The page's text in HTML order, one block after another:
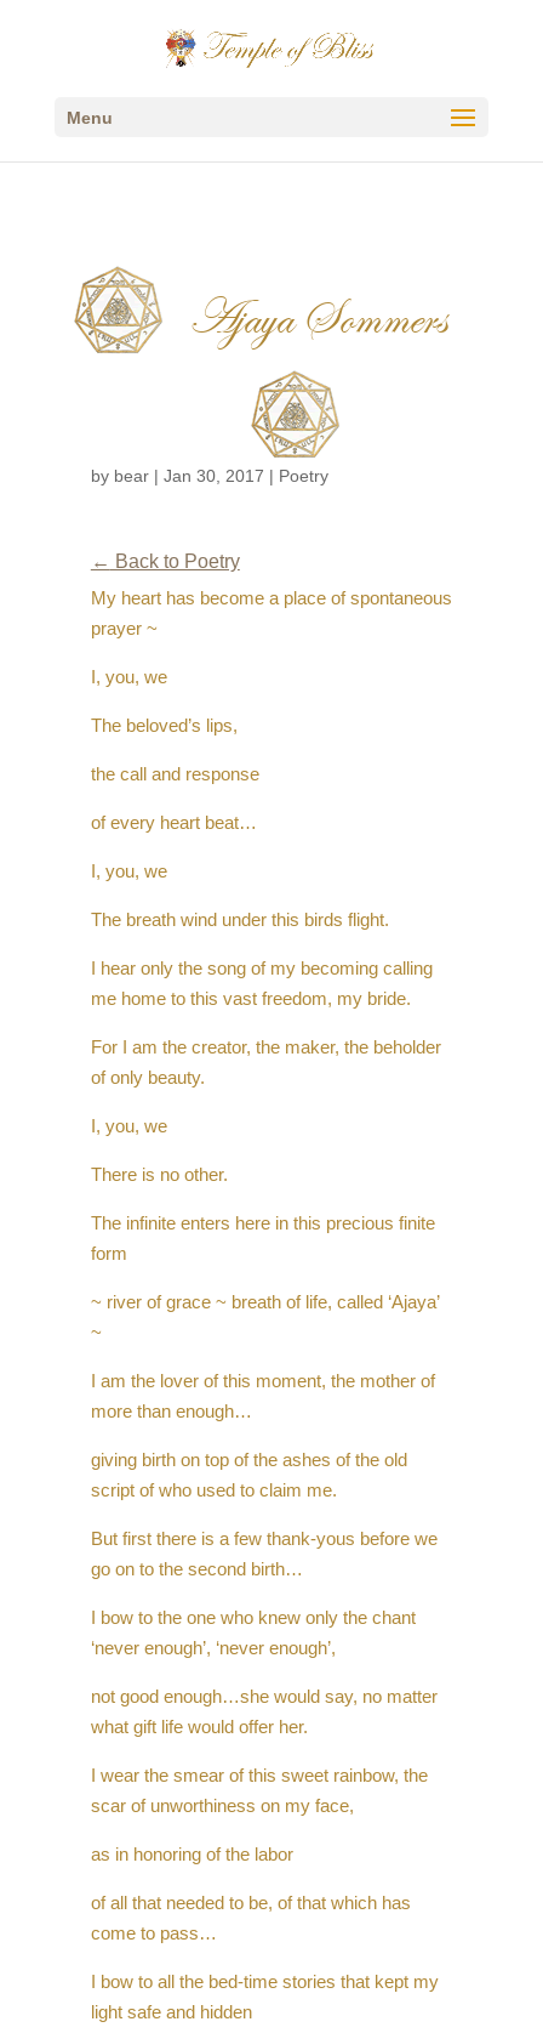
Menu
Ajaya Sommers
by bear| Jan 30, 2017 | Poetry
← Back to Poetry
My heart has become a place of spontaneous
prayer ~
I, you, we
The beloved’s lips,
the call and response
of every heart beat…
I, you, we
The breath wind under this birds flight.
I hear only the song of my becoming calling
me home to this vast freedom, my bride.
For I am the creator, the maker, the beholder
of only beauty.
I, you, we
There is no other.
The infinite enters here in this precious finite
form
~ river of grace ~ breath of life, called ‘Ajaya’
~
I am the lover of this moment, the mother of
more than enough…
giving birth on top of the ashes of the old
script of who used to claim me.
But first there is a few thank-yous before we
go on to the second birth…
I bow to the one who knew only the chant
‘never enough’, ‘never enough’,
not good enough…she would say, no matter
what gift life would offer her.
I wear the smear of this sweet rainbow, the
scar of unworthiness on my face,
as in honoring of the labor
of all that needed to be, of that which has
come to pass…
I bow to all the bed-time stories that kept my
light safe and hidden